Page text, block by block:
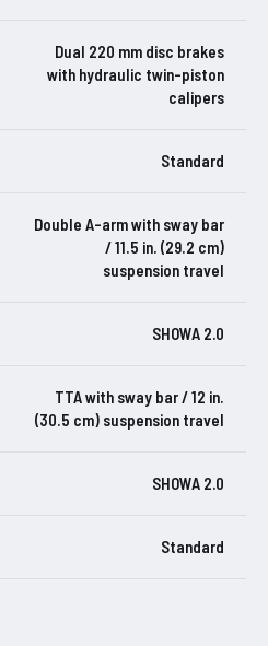
Dual 220 mm disc brakes
with hydraulic twin-piston
calipers
Standard
Double A-arm with sway bar
/ 11.5 in. (29.2 cm)
suspension travel
SHOWA 2.0
TTA with sway bar / 12 in.
(30.5 cm) suspension travel
SHOWA 2.0
Standard